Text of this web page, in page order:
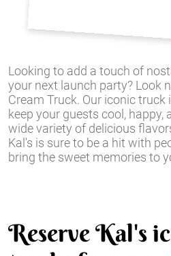
Looking to add a touch of
your next launch party? Look
Cream Truck. Our iconic
keep your guests cool, happy,
wide variety of delicious
Kal's is sure to be a hit with
bring the sweet memories to
Reserve Kal's